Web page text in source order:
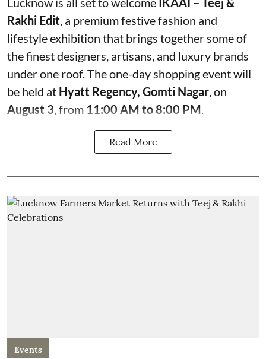
Rakhi Edit, a premium festive fashion and
lifestyle exhibition that brings together some of
the finest designers, artisans, and luxury brands
under one roof. The one-day shopping event will
be held at Hyatt Regency, Gomti Nagar, on
August 3, from 11:00 AM to 8:00 PM.
Read More
Events